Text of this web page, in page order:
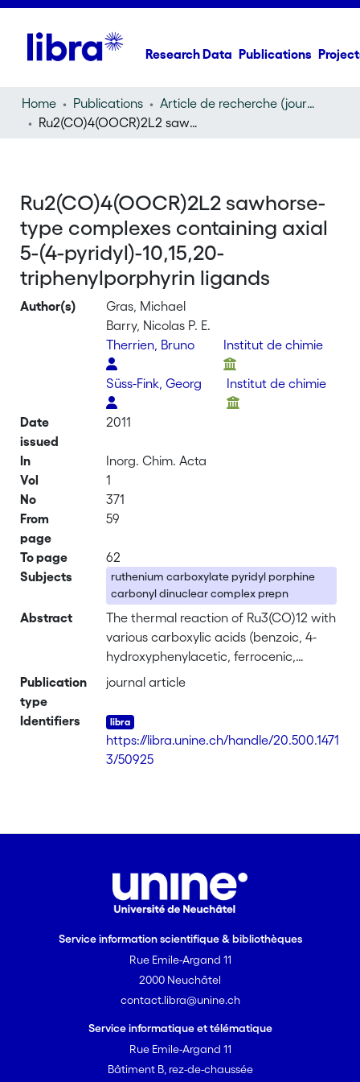
Research Data Publications
Home Publications
Article de recherche (journal article)
Ru2(CO)4(OOCR)2L2 sawhorse-type complexes containing axial 5-(4-pyridyl)-10,15,20-triphenylporphyrin ligands
Ru2(CO)4(OOCR)2L2 sawhorse-
type complexes containing axial
5-(4-pyridyl)-10,15,20-
triphenylporphyrin ligands
Author(s)
Gras, Michael
Barry, Nicolas P. E.
Therrien, Bruno
Institut de chimie
Süss-Fink, Georg Institut de chimie
Date
issued
2011
In
Inorg. Chim. Acta
Vol
1
No
371
From
page
59
To page
62
Subjects
ruthenium carboxylate pyridyl porphine
carbonyl dinuclear complex prepn
Abstract
The thermal reaction of Ru3(CO)12 with
various carboxylic acids (benzoic, 4-
hydroxyphenylacetic, ferrocenic,
stearic, oleic, 4-(octadecyloxy)benzoic)
(4-pyridyl)-10,15,20-triphenylporphyrin
(L), gives the dinuclear complexes
Ru2(CO)4(OOCR)2L2 (1: R = -C6H5, 2: R
C6H4O(CH2)17CH3). Complexes 1-6
The UV-visible spectra show the Soret
band centered at 417 nm and the Q
resp. [on SciFinder(R)]
Publication
type
journal article
Identifiers
https://libra.unine.ch/handle/20.500.1471
3/50925
Service information scientifique & bibliothèques
Rue Emile-Argand 11
2000 Neuchâtel
contact.libra@unine.ch
Service informatique et télématique
Rue Emile-Argand 11
Bâtiment B, rez-de-chaussée